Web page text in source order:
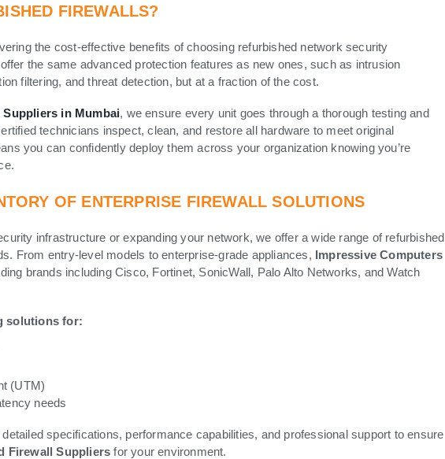
FIREWALLS?
the cost-effective benefits of choosing refurbished network security
the same advanced protection features as new ones, such as intrusion
filtering, and threat detection, but at a fraction of the cost.
in Mumbai, we ensure every unit goes through a thorough testing and
technicians inspect, clean, and restore all hardware to meet original
you can confidently deploy them across your organization knowing you’re
OF ENTERPRISE FIREWALL SOLUTIONS
infrastructure or expanding your network, we offer a wide range of refurbished
From entry-level models to enterprise-grade appliances, Impressive Computers
brands including Cisco, Fortinet, SonicWall, Palo Alto Networks, and Watch
solutions for:
(UTM)
needs
specifications, performance capabilities, and professional support to ensure
Firewall Suppliers for your environment.